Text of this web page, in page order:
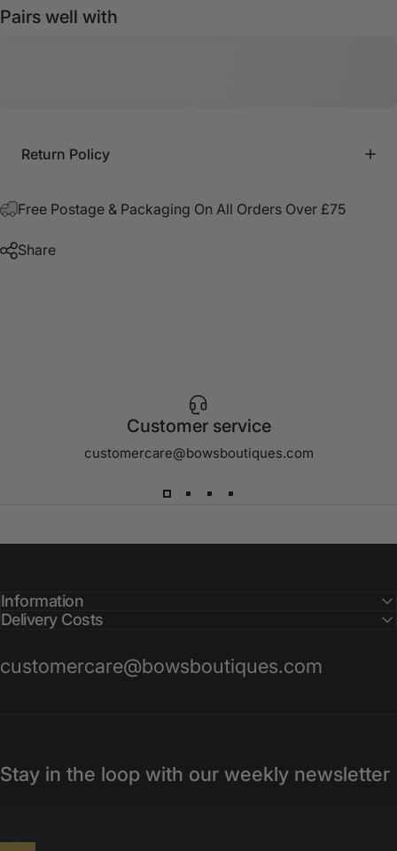
Pairs well with
Return Policy
Free Postage & Packaging On All Orders Over £75
Share
Customer service
customercare@bowsboutiques.com
Information
Delivery Costs
customercare@bowsboutiques.com
Stay in the loop with our weekly newsletter